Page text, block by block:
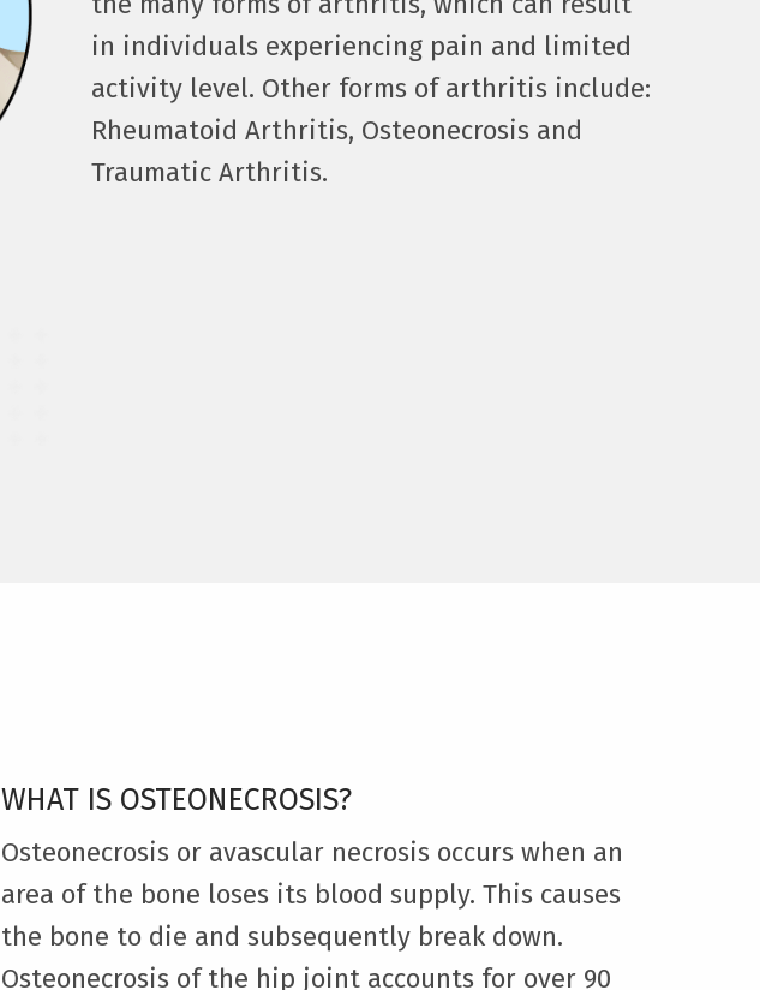
in individuals experiencing pain and limited
activity level. Other forms of arthritis include:
Rheumatoid Arthritis, Osteonecrosis and
Traumatic Arthritis.
WHAT IS OSTEONECROSIS?
Osteonecrosis or avascular necrosis occurs when an
area of the bone loses its blood supply. This causes
the bone to die and subsequently break down.
Osteonecrosis of the hip joint accounts for over 90